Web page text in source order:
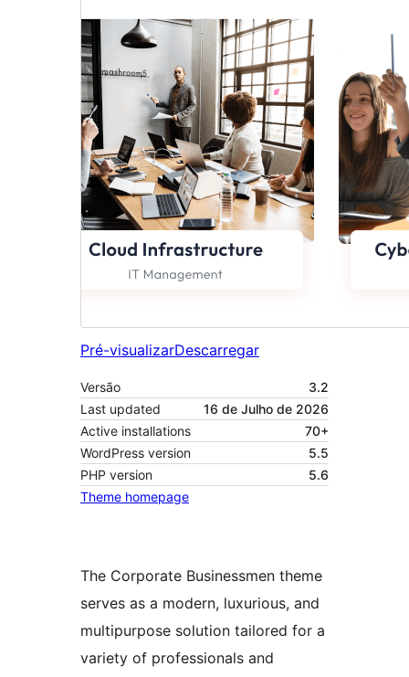
Pré-visualizarDescarregar
Versão
3.2
Last updated
16 de Julho de 2026
Active installations
70+
WordPress version
5.5
PHP version
5.6
Theme homepage
The Corporate Businessmen theme
serves as a modern, luxurious, and
multipurpose solution tailored for a
variety of professionals and